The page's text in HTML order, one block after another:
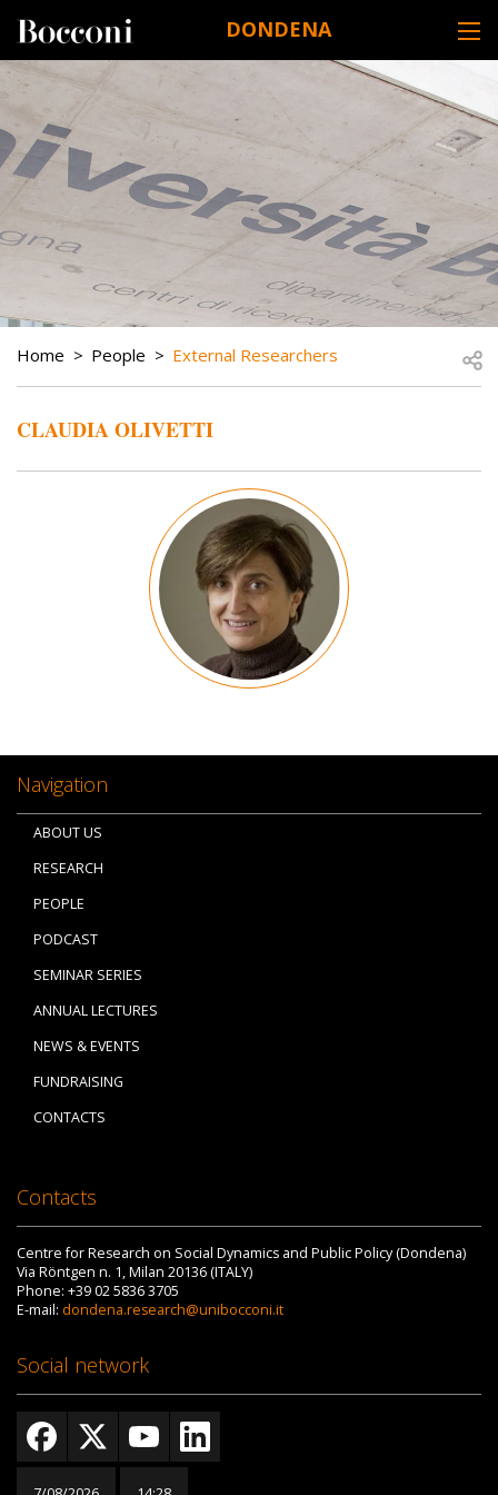
DONDENA
DESK NAVIGATION
BREADCRUMB
Home People External Researchers
CLAUDIA OLIVETTI
Navigation
ABOUT US
RESEARCH
PEOPLE
PODCAST
SEMINAR SERIES
ANNUAL LECTURES
NEWS & EVENTS
FUNDRAISING
CONTACTS
Contacts
Centre for Research on Social Dynamics and Public Policy (Dondena)
Via Röntgen n. 1, Milan 20136 (ITALY)
Phone: +39 02 5836 3705
E-mail: dondena.research@unibocconi.it
Social network